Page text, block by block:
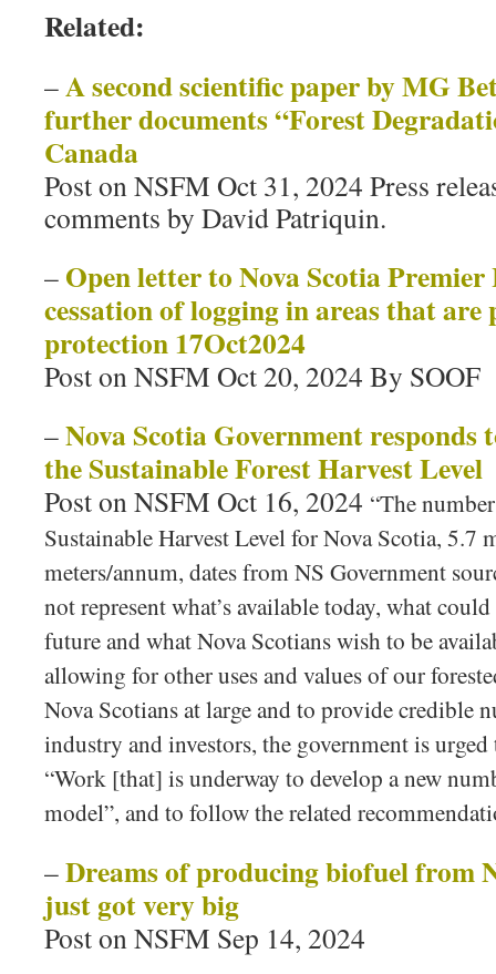
Related:
–A second scientific paper by MG
further documents “Forest
Canada
Post on NSFM Oct 31, 2024 Press
comments by David Patriquin.
– Open letter to Nova Scotia
cessation of logging in areas that
protection 17Oct2024
Post on NSFM Oct 20, 2024 By SOOF
–Nova Scotia Government responds
the Sustainable Forest Harvest Level
Post on NSFM Oct 16, 2024 “The
Sustainable Harvest Level for Nova Scotia, 5.7
meters/annum, dates from NS Government
not represent what’s available today, what
future and what Nova Scotians wish to be
allowing for other uses and values of our
Nova Scotians at large and to provide credible
industry and investors, the government is
“Work [that] is underway to develop a new
model”, and to follow the related
–Dreams of producing biofuel from
just got very big
Post on NSFM Sep 14, 2024